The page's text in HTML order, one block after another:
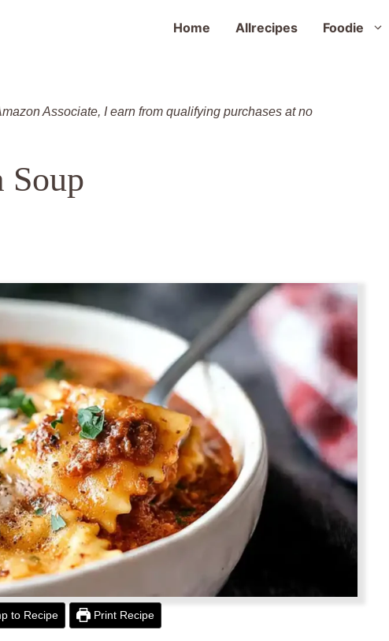
Home Allrecipes Foodie
Associate, I earn from qualifying purchases at no
Soup
to Recipe Print Recipe